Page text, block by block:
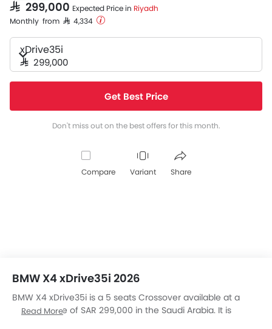
SAR 299,000 Expected Price in Riyadh
Monthly from SAR 4,334
xDrive35i
SAR 299,000
Get Best Price
Don't miss out on the best offers for this month.
Compare Variant Share
BMW X4 xDrive35i 2026
BMW X4 xDrive35i is a 5 seats Crossover available at a
starting price of SAR 299,000 in the Saudi Arabia. It is
Read More